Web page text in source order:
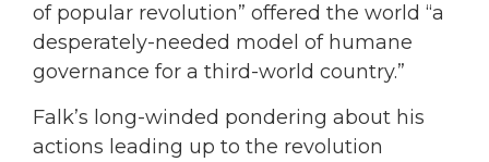
of popular revolution” offered the world “a
desperately-needed model of humane
governance for a third-world country.”
Falk’s long-winded pondering about his
actions leading up to the revolution